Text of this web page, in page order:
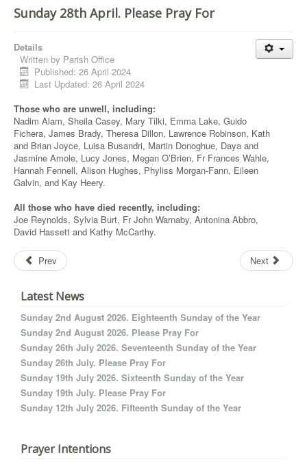
Sunday 28th April. Please Pray For
Details
Written by Parish Office
Published: 26 April 2024
Last Updated: 26 April 2024
Those who are unwell, including:
Nadim Alam, Sheila Casey, Mary Tilki, Emma Lake, Guido
Fichera, James Brady, Theresa Dillon, Lawrence Robinson, Kath
and Brian Joyce, Luisa Busandri, Martin Donoghue, Daya and
Jasmine Amole, Lucy Jones, Megan O’Brien, Fr Frances Wahle,
Hannah Fennell, Alison Hughes, Phyliss Morgan-Fann, Eileen
Galvin, and Kay Heery.
All those who have died recently, including:
Joe Reynolds, Sylvia Burt, Fr John Warnaby, Antonina Abbro,
David Hassett and Kathy McCarthy.
Prev Next
Latest News
Sunday 2nd August 2026. Eighteenth Sunday of the Year
Sunday 2nd August 2026. Please Pray For
Sunday 26th July 2026. Seventeenth Sunday of the Year
Sunday 26th July. Please Pray For
Sunday 19th July 2026. Sixteenth Sunday of the Year
Sunday 19th July. Please Pray For
Sunday 12th July 2026. Fifteenth Sunday of the Year
Prayer Intentions